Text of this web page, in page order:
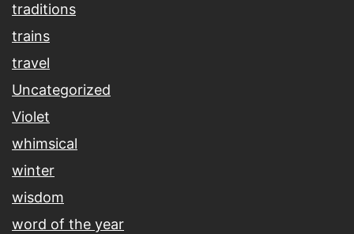
traditions
trains
travel
Uncategorized
Violet
whimsical
winter
wisdom
word of the year